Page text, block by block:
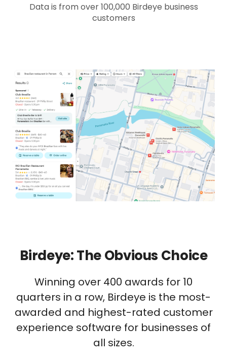
Data is from over 100,000 Birdeye business
customers
Birdeye: The Obvious Choice
Winning over 400 awards for 10
quarters in a row, Birdeye is the most-
awarded and highest-rated customer
experience software for businesses of
all sizes.